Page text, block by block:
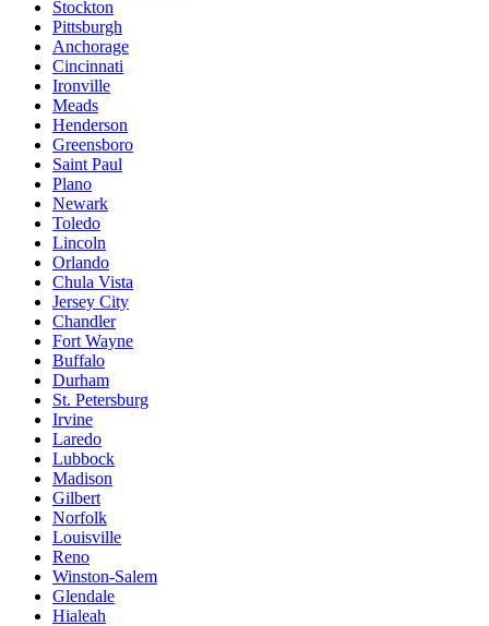
Stockton
Pittsburgh
Anchorage
Cincinnati
Ironville
Meads
Henderson
Greensboro
Saint Paul
Plano
Newark
Toledo
Lincoln
Orlando
Chula Vista
Jersey City
Chandler
Fort Wayne
Buffalo
Durham
St. Petersburg
Irvine
Laredo
Lubbock
Madison
Gilbert
Norfolk
Louisville
Reno
Winston-Salem
Glendale
Hialeah